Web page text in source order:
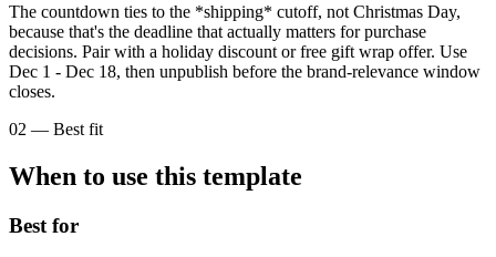
The countdown ties to the *shipping* cutoff, not Christmas Day,
because that's the deadline that actually matters for purchase
decisions. Pair with a holiday discount or free gift wrap offer. Use
Dec 1 - Dec 18, then unpublish before the brand-relevance window
closes.
02 — Best fit
When to use this template
Best for